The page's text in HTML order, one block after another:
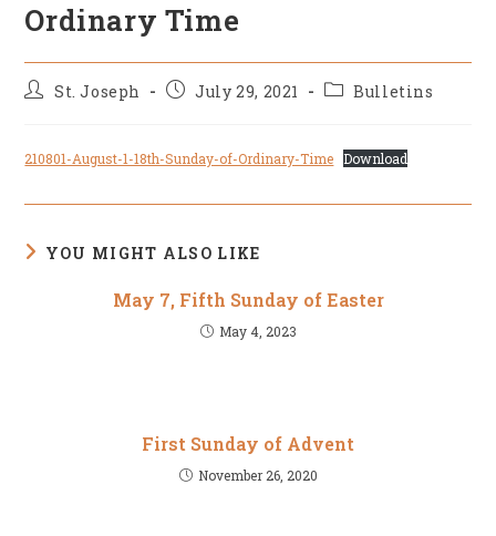
Ordinary Time
PostSt. Joseph
PostJuly 29, 2021
PostBulletins
210801-August-1-18th-Sunday-of-Ordinary-Time Download
YOU MIGHT ALSO LIKE
May 7, Fifth Sunday of Easter
May 4, 2023
First Sunday of Advent
November 26, 2020